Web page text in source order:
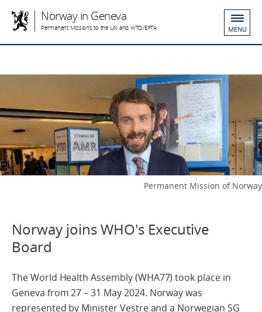
Norway in Geneva
Permanent Missions to the UN and WTO/EFTA MENU
Permanent Mission of Norway
Norway joins WHO's Executive
Board
The World Health Assembly (WHA77) took place in
Geneva from 27 – 31 May 2024. Norway was
represented by Minister Vestre and a Norwegian SG